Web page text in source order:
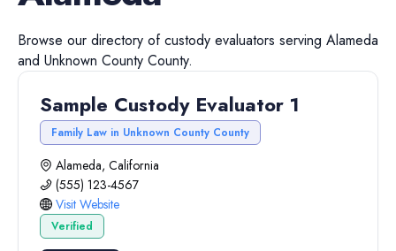
Browse our directory ofcustody evaluators serving Alameda
and Unknown County County.
Sample Custody Evaluator 1
Family Law in Unknown County County
Alameda, California
(555) 123-4567
Visit Website
Verified